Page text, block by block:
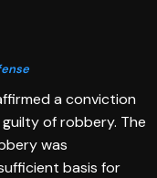
a conviction
of robbery. The
was
basis for